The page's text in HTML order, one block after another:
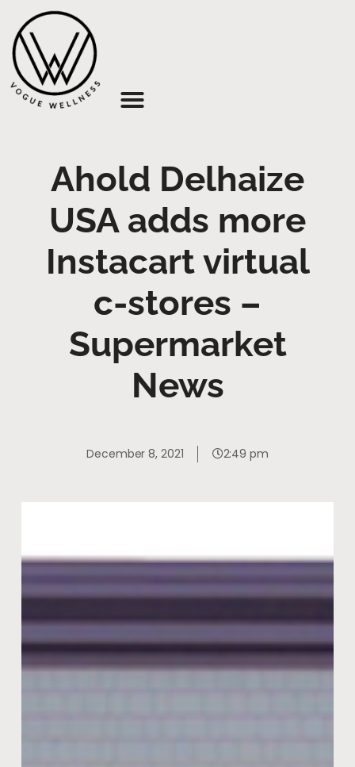
Ahold Delhaize
USA adds more
Instacart virtual
c-stores –
Supermarket
News
December 8, 2021 2:49 pm